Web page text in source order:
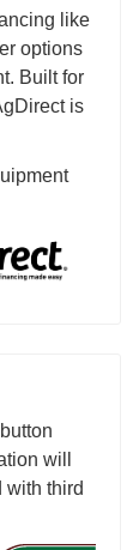
like
options
Built for
is
will
with third